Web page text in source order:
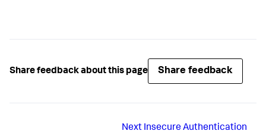
Share feedback about this page Share feedback
Next Insecure Authentication